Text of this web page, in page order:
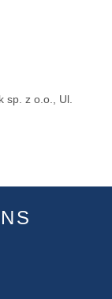
sp. z o.o., Ul.